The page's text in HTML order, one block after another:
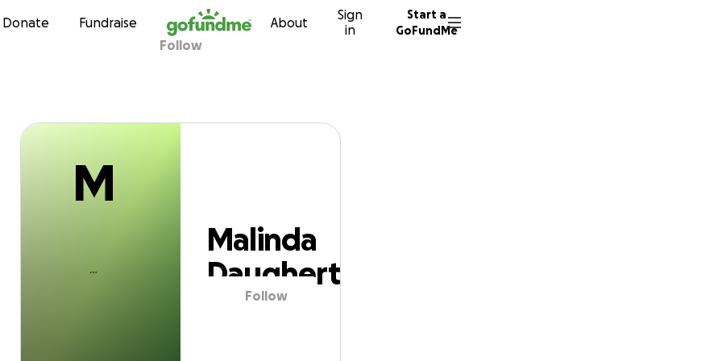
Skip to content
Donate Fundraise About
Sign
in
Start a
GoFundMe
Daugherty
Follow
M
Malinda
Daugherty
Follow